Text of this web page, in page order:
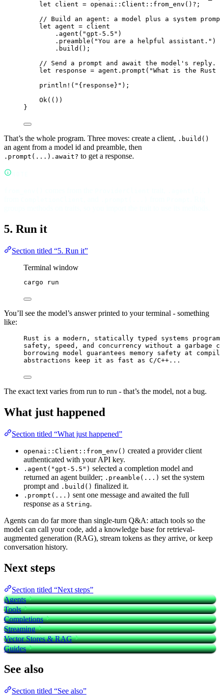
let client = openai :: Client :: from_env () ? ;
// Build an agent: a model plus a system
let agent = client
. agent ( "gpt-5.5" )
. preamble ( "You are a helpful assistant." )
. build ();
// Send a prompt and await the model's reply.
let response = agent . prompt ( "What is the Rust
println! ( "{response}" );
Ok(())
}
That’s the whole program. Three moves: create a client, .build()
an agent from a model id and preamble, then
.prompt(...).await? to get a response.
5. Run it
Section titled “5. Run it”
Terminal window
cargo run
You’ll see the model’s answer printed to your terminal - something
like:
Rust is a modern, statically typed systems
safety, speed, and concurrency without a
borrowing model guarantees memory safety at
abstractions keep it as fast as C/C++...
The exact text varies from run to run - that’s the model, not a bug.
What just happened
Section titled “What just happened”
openai::Client::from_env() created a provider client
authenticated with your API key.
.agent("gpt-5.5") selected a completion model and
returned an agent builder; .preamble(...) set the system
prompt and .build() finalized it.
.prompt(...) sent one message and awaited the full
response as a String.
Agents can do far more than single-turn Q&A: attach tools so the
model can call your code, add a knowledge base for retrieval-
augmented generation (RAG), stream tokens as they arrive, or keep
conversation history.
Next steps
Section titled “Next steps”
Agents
Tools
Completions
Streaming
Vector Stores & RAG
Guides
See also
Section titled “See also”